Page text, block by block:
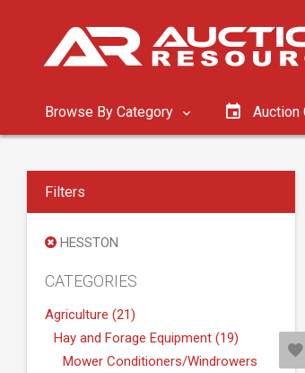
Browse By Category Auction
Filters
HESSTON
CATEGORIES
Agriculture (21)
Hay and Forage Equipment (19)
Mower Conditioners/Windrowers